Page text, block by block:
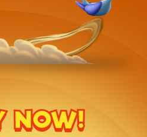
NOW!